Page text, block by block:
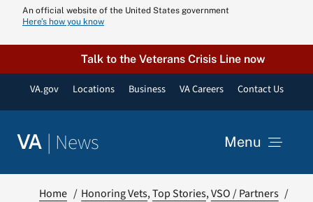
content
An official website of the United States government
Here’s how you know
Talk to the Veterans Crisis Line now
VA.gov Locations Business VA Careers Contact Us
VA | News Menu
Home Honoring Vets Top Stories VSO / Partners